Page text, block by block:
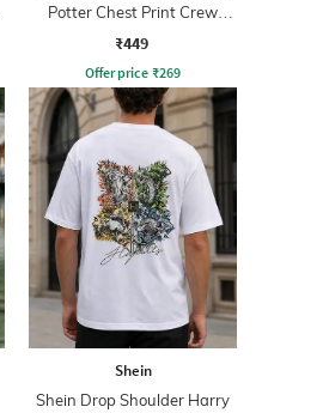
Potter Chest Print Crew
Tshirt
₹449
Offer price ₹269
Shein
Shein Drop Shoulder Harry